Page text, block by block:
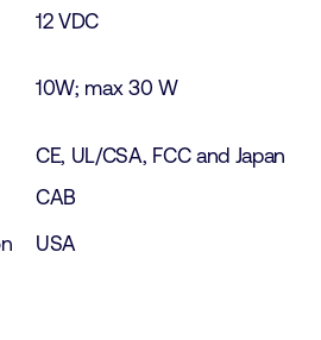
12 VDC
10W; max 30 W
CE, UL/CSA, FCC and Japan
CAB
USA